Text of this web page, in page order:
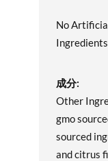
No
Ingredients
成分:
Other
gmo
sourced
and citrus